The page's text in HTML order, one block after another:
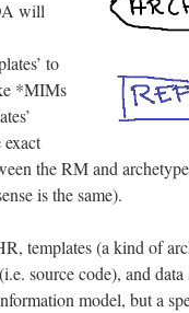
will
to
*MIMs
the RM and
is the same).
templates (a kind of
source code), and
model, but a